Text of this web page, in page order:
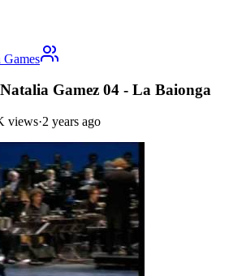
Games
Gamez 04 - La Baionga
views·2 years ago